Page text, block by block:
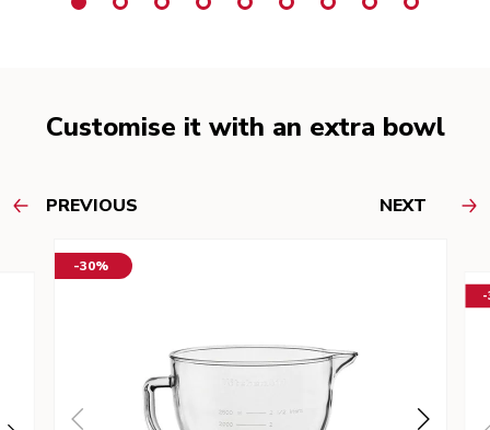
Customise it with an extra bowl
PREVIOUS NEXT
-30%
-